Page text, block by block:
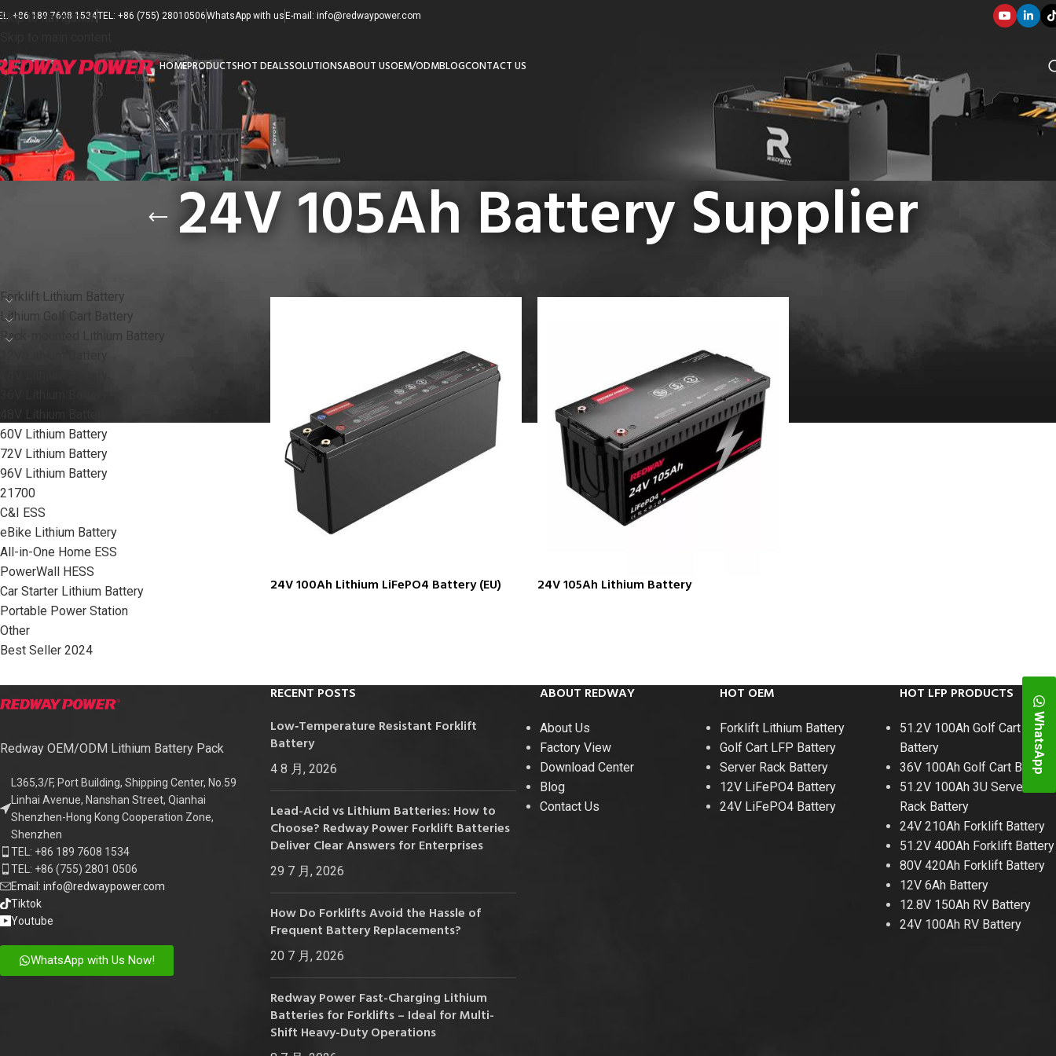
Skip to navigation
+86 189 7608 1534TEL: +86 (755) 28010506WhatsApp with us E-mail: info@redwaypower.com
HOMEPRODUCTS
24V 50Ah
24V 200Ah
48V 420Ah (BMS 500A)
48V 420Ah (BMS 1000A)
36V 250Ah
36V 700Ah
48V 700Ah
HOT DEALSSOLUTIONSABOUT USOEM/ODMBLOGCONTACT US
24V 105Ah Battery Supplier
Forklift Lithium Battery
Lithium Golf Cart Battery
Rack-mounted Lithium Battery
60V Lithium Battery
72V Lithium Battery
96V Lithium Battery
21700
C&I ESS
eBike Lithium Battery
All-in-One Home ESS
PowerWall HESS
Car Starter Lithium Battery
Portable Power Station
Other
Best Seller 2024
24V 100Ah Lithium LiFePO4 Battery (EU) 24V 105Ah Lithium Battery
Redway OEM/ODM Lithium Battery Pack
L365,3/F, Port Building, Shipping Center, No.59
Linhai Avenue, Nanshan Street, Qianhai
Shenzhen-Hong Kong Cooperation Zone,
Shenzhen
TEL: +86 189 7608 1534
TEL: +86 (755) 2801 0506
Email: info@redwaypower.com
Tiktok
Youtube
WhatsApp with Us Now!
WhatsApp
RECENT POSTS
Low‑Temperature Resistant Forklift
Battery
4 8 月, 2026
Lead-Acid vs Lithium Batteries: How to
Choose? Redway Power Forklift Batteries
Deliver Clear Answers for Enterprises
29 7 月, 2026
How Do Forklifts Avoid the Hassle of
Frequent Battery Replacements?
20 7 月, 2026
Redway Power Fast-Charging Lithium
Batteries for Forklifts – Ideal for Multi-
Shift Heavy-Duty Operations
ABOUT REDWAY
About Us
Factory View
Download Center
Blog
Contact Us
HOT OEM
Forklift Lithium Battery
Golf Cart LFP Battery
Server Rack Battery
12V LiFePO4 Battery
24V LiFePO4 Battery
HOT LFP PRODUCTS
51.2V 100Ah Golf Cart
Battery
36V 100Ah Golf Cart Battery
51.2V 100Ah 3U Server
Rack Battery
24V 210Ah Forklift Battery
51.2V 400Ah Forklift Battery
80V 420Ah Forklift Battery
12V 6Ah Battery
12.8V 150Ah RV Battery
24V 100Ah RV Battery